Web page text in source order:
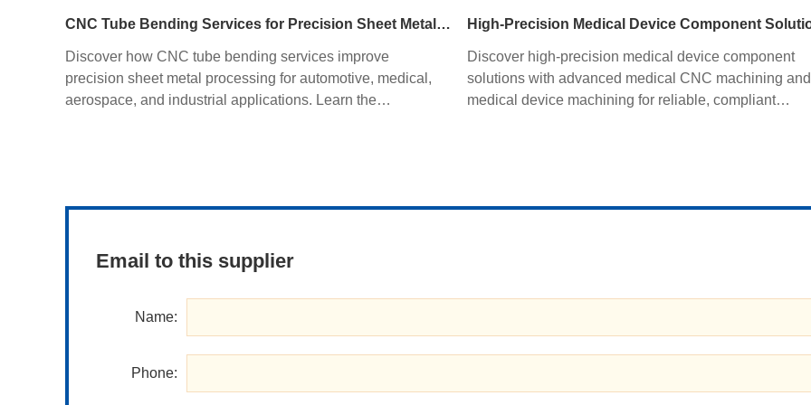
fabrication improves quality, productivity, and
CNC Tube Bending Services for Precision Sheet Metal Processing Solutions
Discover how CNC tube bending services improve
precision sheet metal processing for automotive, medical,
aerospace, and industrial applications. Learn the
High-Precision Medical Device Component
Discover high-precision medical device component
solutions with advanced medical CNC machining and
medical device machining for reliable, compliant
Email to this supplier
Name:
Phone: